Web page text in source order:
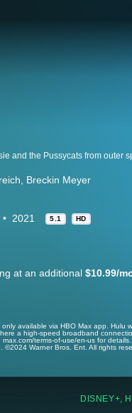
Breckin Meyer
2021 5.1 HD
at an additional $10.99/
available via HBO Max app. Hulu
a high-speed broadband
terms-of-use/en-us for
Warner Bros. Ent. All rights
DISNEY+,